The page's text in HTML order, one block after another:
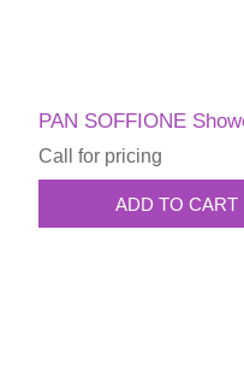
PAN SOFFIONE
Call for pricing
ADD TO CART